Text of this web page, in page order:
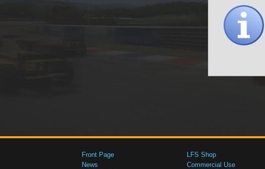
Front Page
News
LFS Shop
Commercial Use